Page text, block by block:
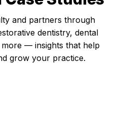
and partners through
dentistry, dental
— insights that help
grow your practice.